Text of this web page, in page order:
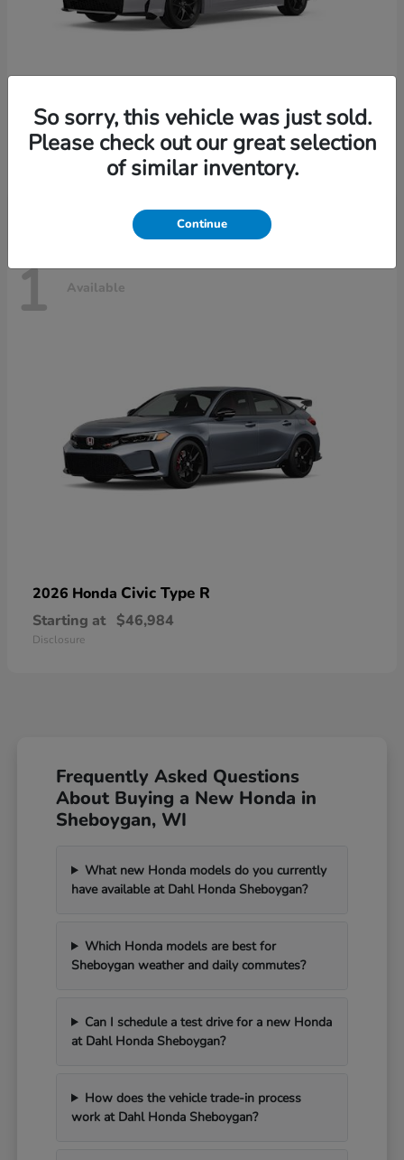
2026 Honda Civic Sedan Hybrid
Starting at $30,989
1 Available
2026 Honda Civic Type R
Starting at $46,984
Disclosure
Frequently Asked Questions
About Buying a New Honda in
Sheboygan, WI
What new Honda models do you currently
have available at Dahl Honda Sheboygan?
Which Honda models are best for
Sheboygan weather and daily commutes?
Can I schedule a test drive for a new Honda
at Dahl Honda Sheboygan?
How does the vehicle trade-in process
work at Dahl Honda Sheboygan?
So sorry, this vehicle was just sold.
Please check out our great selection
of similar inventory.
Continue